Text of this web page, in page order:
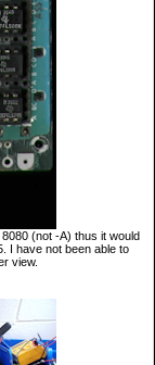
(not -A) thus it would
I have not been able to
view.